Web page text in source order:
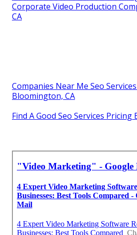
Corporate Video Production
CA
Companies Near Me Seo
Bloomington, CA
Find A Good Seo Services